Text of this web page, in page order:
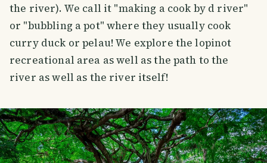
the river). We call it "making a cook by d river"
or "bubbling a pot" where they usually cook
curry duck or pelau! We explore the lopinot
recreational area as well as the path to the
river as well as the river itself!